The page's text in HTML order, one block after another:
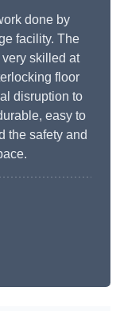
done by
facility. The
skilled at
floor
disruption to
easy to
the safety and